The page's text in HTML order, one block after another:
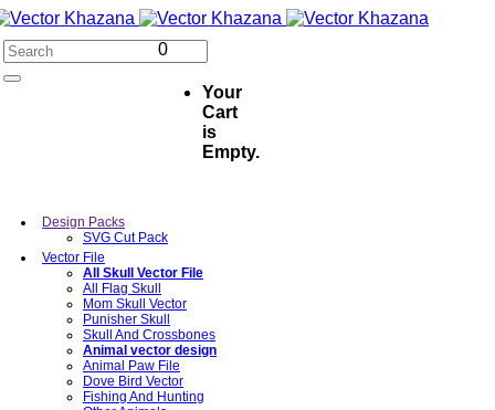
0
Your
Cart
is
Empty.
Design Packs
SVG Cut Pack
Vector File
All Skull Vector File
All Flag Skull
Mom Skull Vector
Punisher Skull
Skull And Crossbones
Animal vector design
Animal Paw File
Dove Bird Vector
Fishing And Hunting